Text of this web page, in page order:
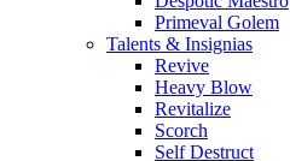
Primeval Golem
Talents & Insignias
Revive
Heavy Blow
Revitalize
Scorch
Self Destruct